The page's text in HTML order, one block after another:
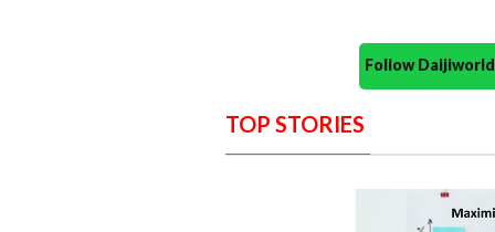
Follow
TOP STORIES